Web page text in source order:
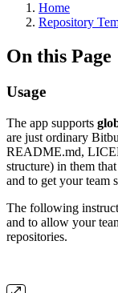
Home
Repository
On this Page
Usage
The app supports
are just ordinary
README.md,
structure) in them
and to get your team
The following
and to allow your
repositories.